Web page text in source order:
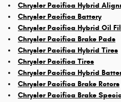
Chrysler Pacifica Hybrid
Chrysler Pacifica Battery
Chrysler Pacifica Hybrid Oil
Chrysler Pacifica Brake Pads
Chrysler Pacifica Hybrid Tires
Chrysler Pacifica Tires
Chrysler Pacifica Hybrid
Chrysler Pacifica Brake Rotors
Chrysler Pacifica Brake